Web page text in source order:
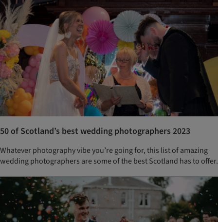
50 of Scotland’s best wedding photographers 2023
Whatever photography vibe you’re going for, this list of amazing
wedding photographers are some of the best Scotland has to offer.